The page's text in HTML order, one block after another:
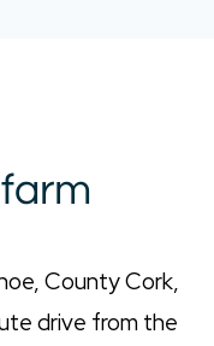
County Cork,
drive from the